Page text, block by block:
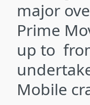
major
Prime
up to
Mobile